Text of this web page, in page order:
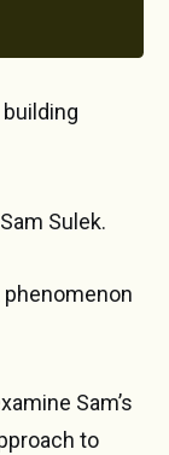
Sulek.
phenomenon
Sam’s
to